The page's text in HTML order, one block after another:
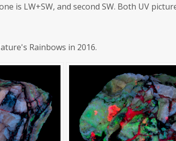
is LW+SW, and second SW. Both UV
Rainbows in 2016.